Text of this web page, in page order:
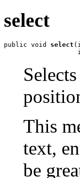
select
public void select
This
text,
be